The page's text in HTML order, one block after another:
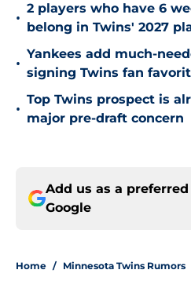
•
2 players who have 6
belong in Twins' 2027
•
Yankees add much-
signing Twins fan
•
Top Twins prospect is
major pre-draft concern
Add us as a
Google
Home / Minnesota Twins Rumors